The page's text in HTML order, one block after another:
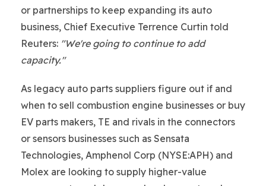
or partnerships to keep expanding its auto
business, Chief Executive Terrence Curtin told
Reuters: "We're going to continue to add
capacity."
As legacy auto parts suppliers figure out if and
when to sell combustion engine businesses or buy
EV parts makers, TE and rivals in the connectors
or sensors businesses such as Sensata
Technologies, Amphenol Corp (NYSE:APH) and
Molex are looking to supply higher-value